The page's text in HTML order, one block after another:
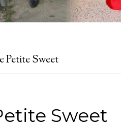
Petite Sweet
Sweet